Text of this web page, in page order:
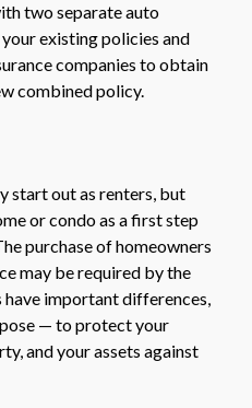
two separate auto
existing policies and
companies to obtain
combined policy.
start out as renters, but
or condo as a first step
purchase of homeowners
may be required by the
have important differences,
— to protect your
and your assets against